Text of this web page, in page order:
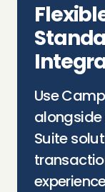
Use
alongside
Suite